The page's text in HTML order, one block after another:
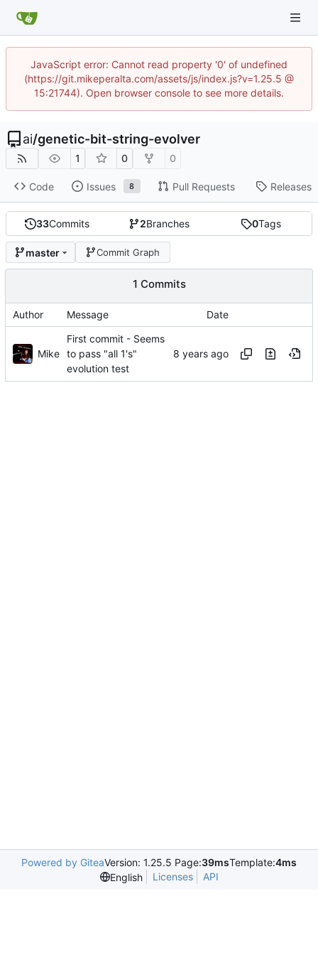
JavaScript error: Cannot read property '0' of undefined
(https://git.mikeperalta.com/assets/js/index.js?v=1.25.5 @
15:21744). Open browser console to see more details.
ai/genetic-bit-string-evolver
1 0 0
Code Issues 8 Pull Requests Releases
33Commits 2Branches 0Tags
master Commit Graph
1 Commits
Author Message Date
Mike
First commit - Seems
to pass "all 1's"
evolution test
Powered by GiteaVersion: 1.25.5 Page:39msTemplate:4ms
English
Licenses API